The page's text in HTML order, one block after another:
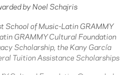
by Noel Schajris
School of Music-Latin GRAMMY
GRAMMY Cultural Foundation
Scholarship, the Kany García
Tuition Assistance Scholarships